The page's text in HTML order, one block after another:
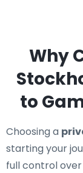
Why
to
Choosing a
starting your
full control